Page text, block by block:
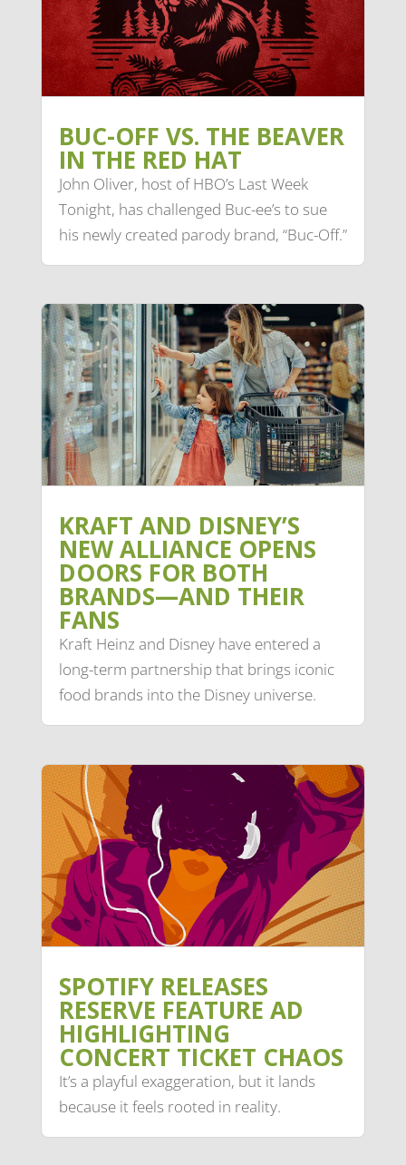
BUC-OFF VS. THE BEAVER
IN THE RED HAT
John Oliver, host of HBO’s Last Week
Tonight, has challenged Buc-ee’s to sue
his newly created parody brand, “Buc-Off.”
KRAFT AND DISNEY’S
NEW ALLIANCE OPENS
DOORS FOR BOTH
BRANDS—AND THEIR
FANS
Kraft Heinz and Disney have entered a
long-term partnership that brings iconic
food brands into the Disney universe.
SPOTIFY RELEASES
RESERVE FEATURE AD
HIGHLIGHTING
CONCERT TICKET CHAOS
It’s a playful exaggeration, but it lands
because it feels rooted in reality.